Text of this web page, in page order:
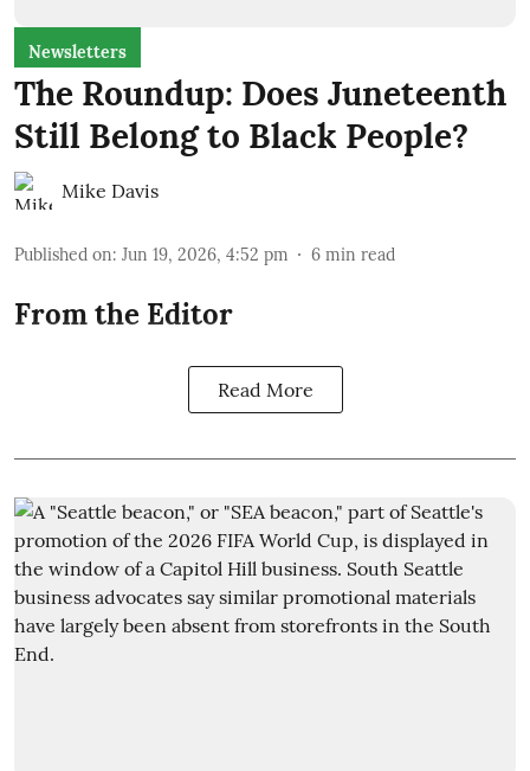
Newsletters
The Roundup: Does Juneteenth
Still Belong to Black People?
Mike Davis
Published on: Jun 19, 2026, 4:52 pm 6 min read
From the Editor
Read More